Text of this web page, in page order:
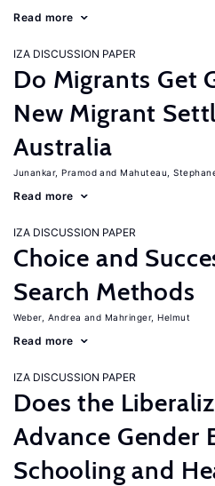
Read more
IZA DISCUSSION PAPER
Do Migrants Get
New Migrant
Australia
Junankar, Pramod Mahuteau,
Read more
IZA DISCUSSION PAPER
Choice and
Search Methods
Weber, Andrea Mahringer, Helmut
Read more
IZA DISCUSSION PAPER
Does the
Advance Gender
Schooling and